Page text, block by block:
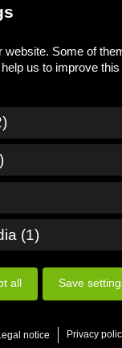
+31 (0) 174 525700
info@tfc-holland.nl
Legal notice
TFC Holland B.V.
rights reserved
website. Some of
us to improve
(1)
all Save
notice Privacy